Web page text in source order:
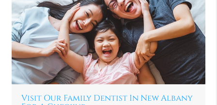
Visit Our Family Dentist In New Albany